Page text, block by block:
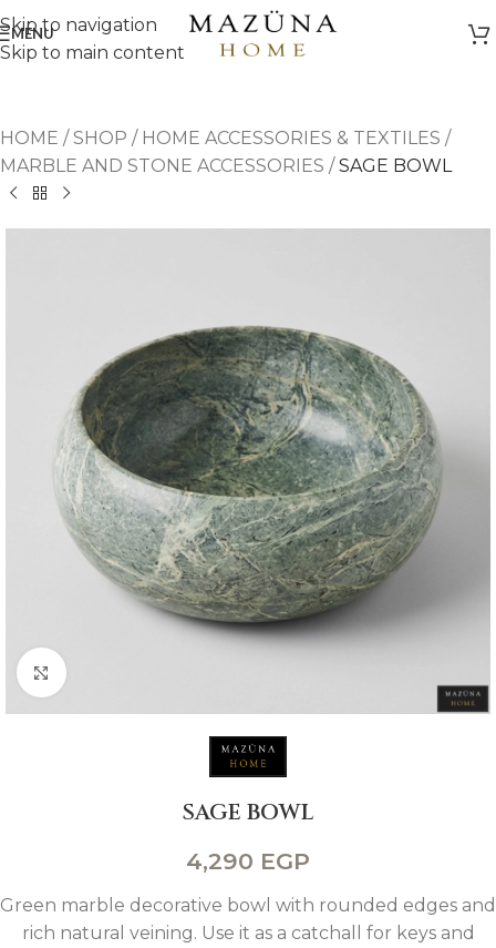
Skip to navigation
Skip to main content
MENU
HOME /SHOP / HOME ACCESSORIES & TEXTILES /
MARBLE AND STONE ACCESSORIES /SAGE BOWL
Click to enlarge
SAGE BOWL
4,290 EGP
Green marble decorative bowl with rounded edges and
rich natural veining. Use it as a catchall for keys and